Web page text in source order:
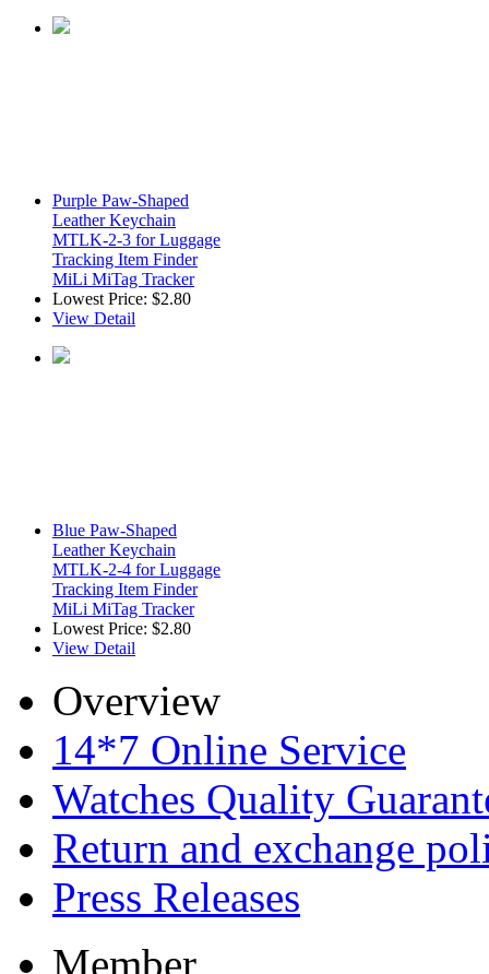
Purple Paw-Shaped
Leather Keychain
MTLK-2-3 for Luggage
Tracking Item Finder
MiLi MiTag Tracker
Lowest Price: $2.80
View Detail
Blue Paw-Shaped
Leather Keychain
MTLK-2-4 for Luggage
Tracking Item Finder
MiLi MiTag Tracker
Lowest Price: $2.80
View Detail
Overview
14*7 Online Service
Watches Quality
Return and exchange
Press Releases
Member